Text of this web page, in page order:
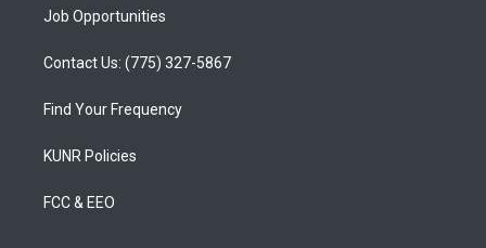
Job Opportunities
Contact Us: (775) 327-5867
Find Your Frequency
KUNR Policies
FCC & EEO